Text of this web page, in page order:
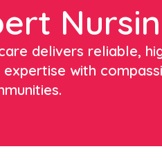
delivers reliable,
expertise with